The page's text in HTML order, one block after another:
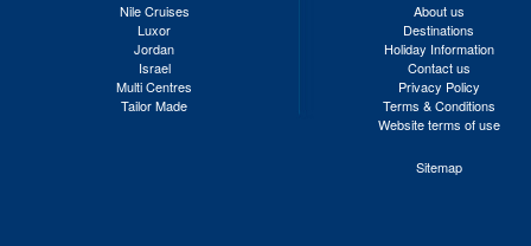
Nile Cruises
Luxor
Jordan
Israel
Multi Centres
Tailor Made
About us
Destinations
Holiday Information
Contact us
Privacy Policy
Terms & Conditions
Website terms of use
Sitemap